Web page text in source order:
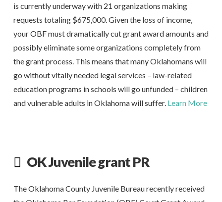
is currently underway with 21 organizations making
requests totaling $675,000. Given the loss of income,
your OBF must dramatically cut grant award amounts and
possibly eliminate some organizations completely from
the grant process. This means that many Oklahomans will
go without vitally needed legal services – law-related
education programs in schools will go unfunded – children
and vulnerable adults in Oklahoma will suffer. Learn More
OK Juvenile grant PR
The Oklahoma County Juvenile Bureau recently received